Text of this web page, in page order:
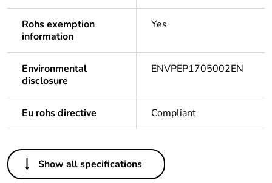
Rohs exemption
information
Yes
Environmental
disclosure
ENVPEP1705002EN
Eu rohs directive Compliant
Others
Life cycle
Yes
Show all specifications